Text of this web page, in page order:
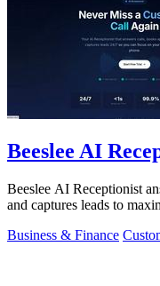
Beeslee AI
Beeslee AI Receptionist
and captures leads to
Business & Finance